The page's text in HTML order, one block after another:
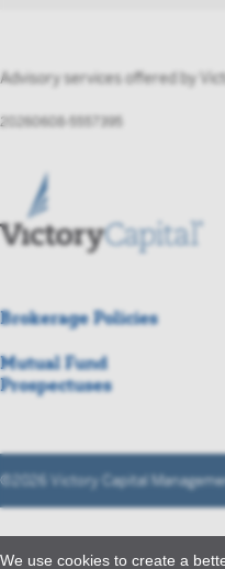
Advisory services offered by
20260608-5557395
Brokerage Policies
Mutual Fund
Prospectuses
©2026 Victory Capital
We use cookies to create a